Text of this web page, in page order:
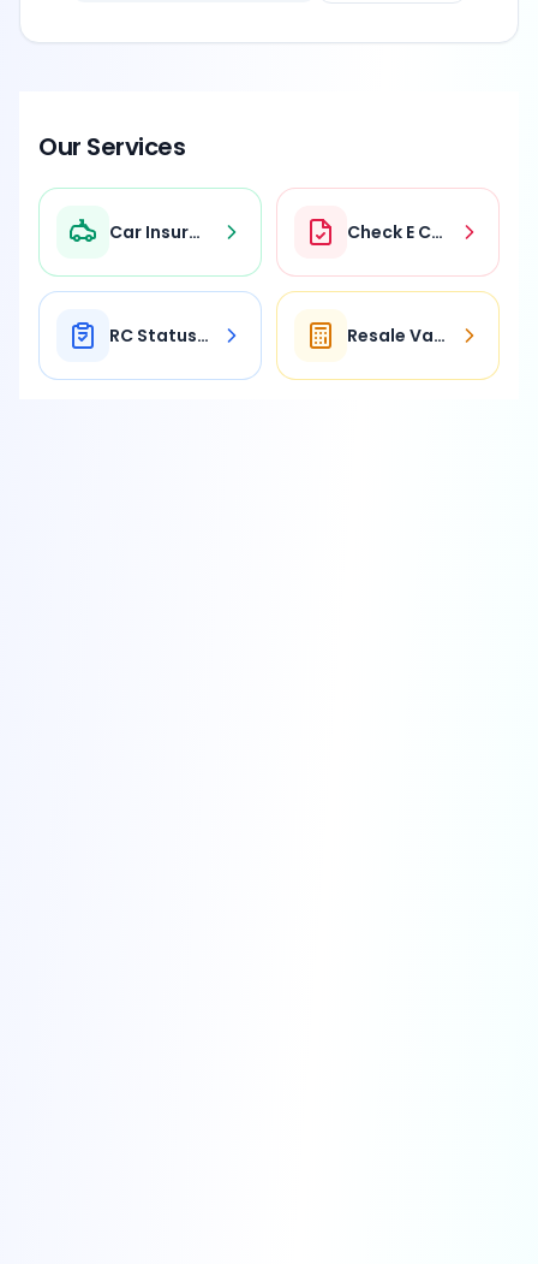
Our Services
Car Insurance Check E Challan
RC Status Check Resale Value